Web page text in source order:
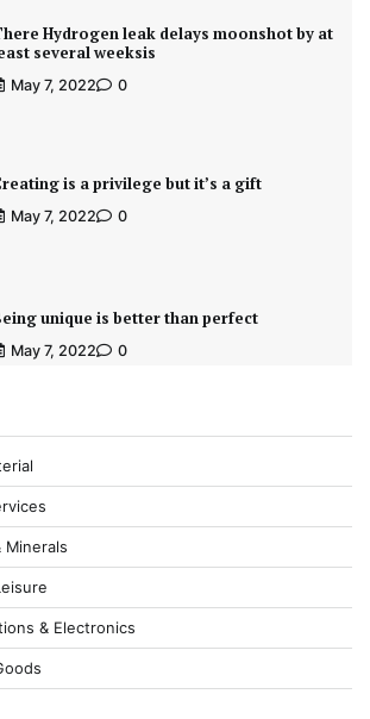
Hydrogen leak delays moonshot by at
several weeksis
May 7, 2022 0
is a privilege but it’s a gift
May 7, 2022 0
unique is better than perfect
May 7, 2022 0
Minerals
& Electronics